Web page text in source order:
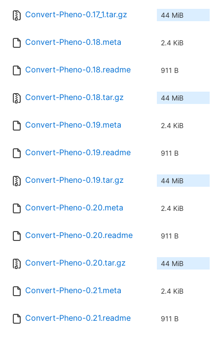
Convert-Pheno-0.17_1.tar.gz 44 MiB
Convert-Pheno-0.18.meta 2.4 KiB
Convert-Pheno-0.18.readme 911 B
Convert-Pheno-0.18.tar.gz 44 MiB
Convert-Pheno-0.19.meta 2.4 KiB
Convert-Pheno-0.19.readme 911 B
Convert-Pheno-0.19.tar.gz 44 MiB
Convert-Pheno-0.20.meta 2.4 KiB
Convert-Pheno-0.20.readme 911 B
Convert-Pheno-0.20.tar.gz 44 MiB
Convert-Pheno-0.21.meta 2.4 KiB
Convert-Pheno-0.21.readme 911 B